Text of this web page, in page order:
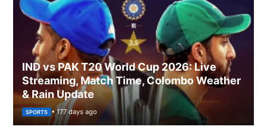
IND vs PAK T20 World Cup 2026: Live
Streaming, Match Time, Colombo Weather
& Rain Update
SPORTS • 177 days ago